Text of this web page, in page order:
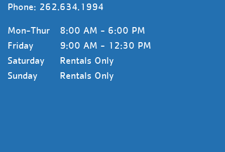
Phone: 262.634.1994
Mon-Thur
8:00 AM - 6:00 PM
Friday
9:00 AM - 12:30 PM
Saturday
Rentals Only
Sunday
Rentals Only